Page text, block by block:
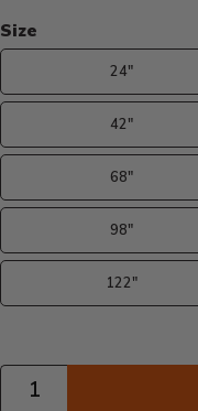
Size
24"
42"
68"
98"
122"
Quantity